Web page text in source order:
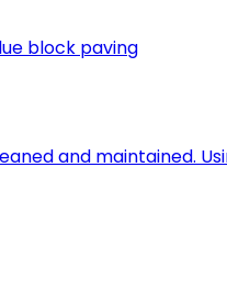
and maintained.